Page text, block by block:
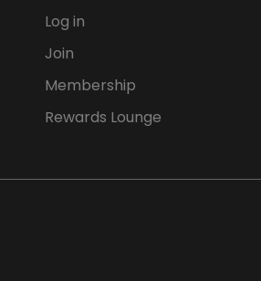
Log in
Join
Membership
Rewards Lounge